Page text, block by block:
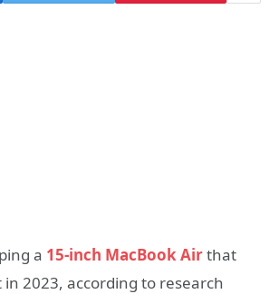
a 15-inch MacBook Airthat
2023, according to research